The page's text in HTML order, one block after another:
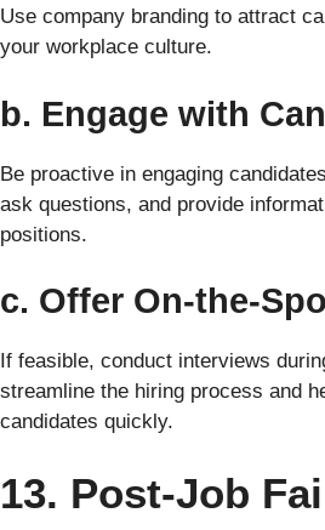
Use company branding to attract
your workplace culture.
b. Engage with
Be proactive in engaging
ask questions, and provide
positions.
c. Offer On-the-
If feasible, conduct interviews
streamline the hiring process and
candidates quickly.
13. Post-Job